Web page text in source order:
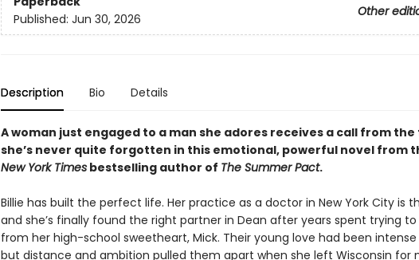
Other
Published: Jun 30, 2026
Description Bio Details
A woman just engaged to a man she adores receives a call from
she’s never quite forgotten in this emotional, powerful novel from
New York Timesbestselling author of The Summer Pact.
Billie has built the perfect life. Her practice as a doctor in New York City is
and she’s finally found the right partner in Dean after years spent trying
from her high-school sweetheart, Mick. Their young love had been
but distance and ambition pulled them apart when she left Wisconsin for